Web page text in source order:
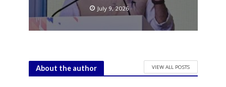
July 9, 2026
About the author VIEW ALL POSTS